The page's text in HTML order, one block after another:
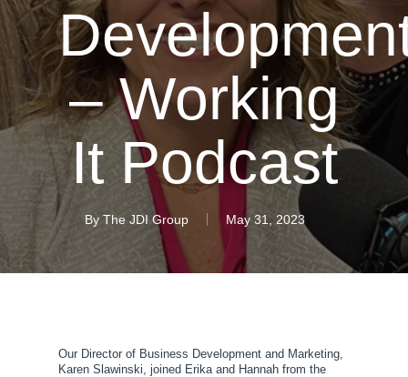
– Working
It Podcast
By The JDI Group May 31, 2023
Our Director of Business Development and Marketing,
Karen Slawinski, joined Erika and Hannah from the